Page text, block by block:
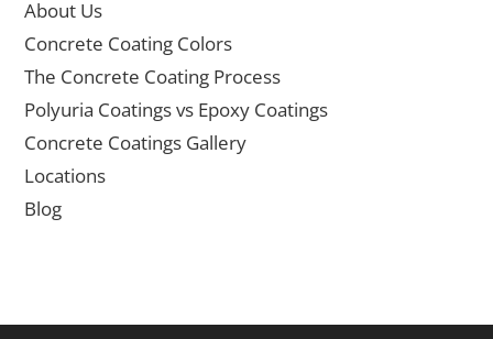
About Us
Concrete Coating Colors
The Concrete Coating Process
Polyuria Coatings vs Epoxy Coatings
Concrete Coatings Gallery
Locations
Blog